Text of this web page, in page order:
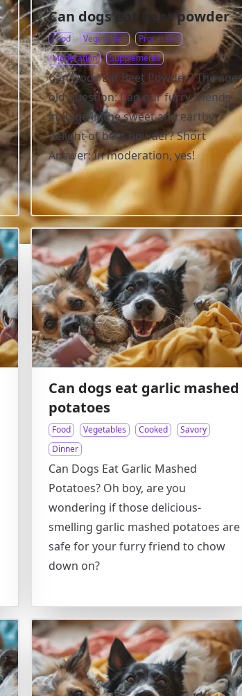
Can dogs eat beet powder
Food Vegetables
Processed
Moderation
Supplements
Can Dogs Eat Beet Powder? The age-
old question: Can our furry friends
indulge in the sweet and earthy
delight of beet powder? Short
Answer: In moderation, yes!
Can dogs eat garlic mashed
potatoes
Food Vegetables Cooked
Savory
Dinner
Can Dogs Eat Garlic Mashed
Potatoes? Oh boy, are you
wondering if those delicious-
smelling garlic mashed potatoes are
safe for your furry friend to chow
down on?